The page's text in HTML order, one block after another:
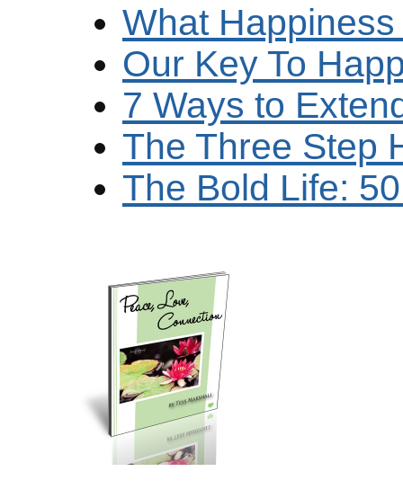
What
Our Key To
7 Ways to
The Three Step
The Bold Life: